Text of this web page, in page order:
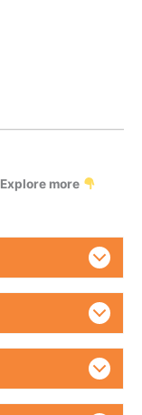
Explore more